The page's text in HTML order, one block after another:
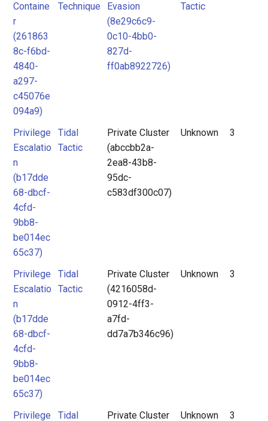
Containe
r
(261863
8c-f6bd-
4840-
a297-
c45076e
094a9)
Technique
Evasion
(8e29c6c9-
0c10-4bb0-
827d-
ff0ab8922726)
Tactic
Privilege
Escalatio
n
(b17dde
68-dbcf-
4cfd-
9bb8-
be014ec
65c37)
Tidal
Tactic
Private Cluster
(abccbb2a-
2ea8-43b8-
95dc-
c583df300c07)
Unknown 3
Privilege
Escalatio
n
(b17dde
68-dbcf-
4cfd-
9bb8-
be014ec
65c37)
Tidal
Tactic
Private Cluster
(4216058d-
0912-4ff3-
a7fd-
dd7a7b346c96)
Unknown 3
Privilege
Tidal
Private Cluster
Unknown 3